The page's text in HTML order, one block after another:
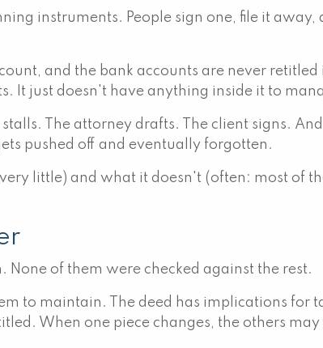
instruments. People sign one, file it away,
and the bank accounts are never
It just doesn't have anything inside it to
The attorney drafts. The client signs.
pushed off and eventually forgotten.
little) and what it doesn't (often: most of
None of them were checked against the rest.
to maintain. The deed has implications for
When one piece changes, the others